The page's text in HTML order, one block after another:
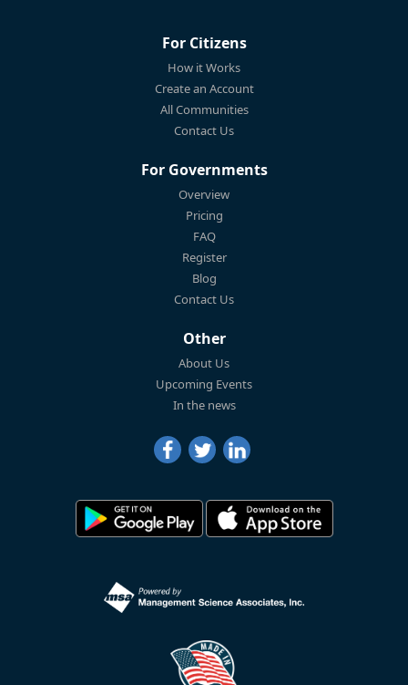
For Citizens
How it Works
Create an Account
All Communities
Contact Us
For Governments
Overview
Pricing
FAQ
Register
Blog
Contact Us
Other
About Us
Upcoming Events
In the news